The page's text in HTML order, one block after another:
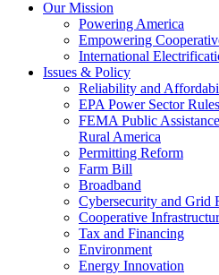
Our Mission
Powering America
Empowering
International
Issues & Policy
Reliability and
EPA Power Sector Rules
FEMA Public
Rural America
Permitting Reform
Farm Bill
Broadband
Cybersecurity and Grid
Cooperative
Tax and Financing
Environment
Energy Innovation